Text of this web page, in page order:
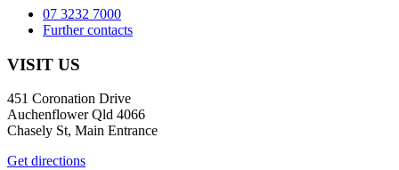
07 3232 7000
Further contacts
VISIT US
451 Coronation Drive
Auchenflower Qld 4066
Chasely St, Main Entrance
Get directions